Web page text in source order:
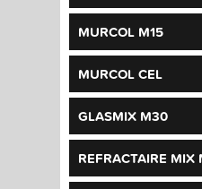
MURCOL M15
MURCOL CEL
GLASMIX M30
REFRACTAIRE MIX